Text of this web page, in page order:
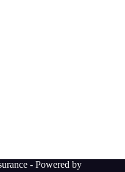
- Powered by